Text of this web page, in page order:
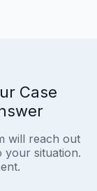
Case
will reach out
your situation.